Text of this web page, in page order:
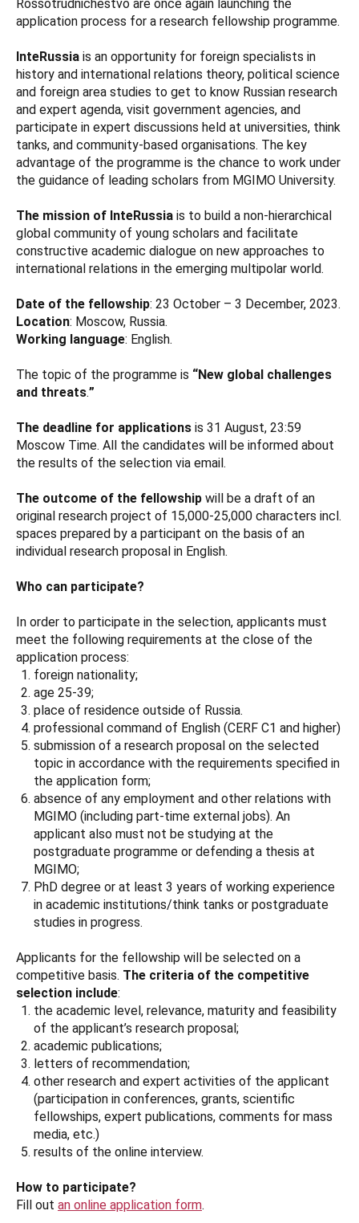
Rossotrudnichestvo are once again launching the
application process for a research fellowship programme.
InteRussia is an opportunity for foreign specialists in
history and international relations theory, political science
and foreign area studies to get to know Russian research
and expert agenda, visit government agencies, and
participate in expert discussions held at universities, think
tanks, and community-based organisations. The key
advantage of the programme is the chance to work under
the guidance of leading scholars from MGIMO University.
The mission of InteRussia is to build a non-hierarchical
global community of young scholars and facilitate
constructive academic dialogue on new approaches to
international relations in the emerging multipolar world.
Date of the fellowship: 23 October – 3 December, 2023.
Location: Moscow, Russia.
Working language: English.
The topic of the programme is “New global challenges
and threats.”
The deadline for applications is 31 August, 23:59
Moscow Time. All the candidates will be informed about
the results of the selection via email.
The outcome of the fellowship will be a draft of an
original research project of 15,000-25,000 characters incl.
spaces prepared by a participant on the basis of an
individual research proposal in English.
Who can participate?
In order to participate in the selection, applicants must
meet the following requirements at the close of the
application process:
foreign nationality;
age 25-39;
place of residence outside of Russia.
professional command of English (CERF C1 and higher)
submission of a research proposal on the selected
topic in accordance with the requirements specified in
the application form;
absence of any employment and other relations with
MGIMO (including part-time external jobs). An
applicant also must not be studying at the
postgraduate programme or defending a thesis at
MGIMO;
PhD degree or at least 3 years of working experience
in academic institutions/think tanks or postgraduate
studies in progress.
Applicants for the fellowship will be selected on a
competitive basis. The criteria of the competitive
selection include:
the academic level, relevance, maturity and feasibility
of the applicant’s research proposal;
academic publications;
letters of recommendation;
other research and expert activities of the applicant
(participation in conferences, grants, scientific
fellowships, expert publications, comments for mass
media, etc.)
results of the online interview.
How to participate?
Fill out an online application form.